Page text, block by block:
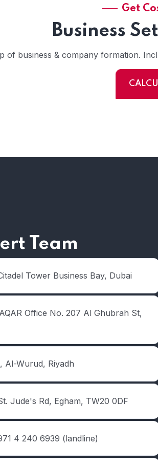
Get
Business
of business & company formation.
Team
Tower Business Bay, Dubai
Office No. 207 Al Ghubrah St,
Al-Wurud, Riyadh
Jude's Rd, Egham, TW20 0DF
4 240 6939 (landline)